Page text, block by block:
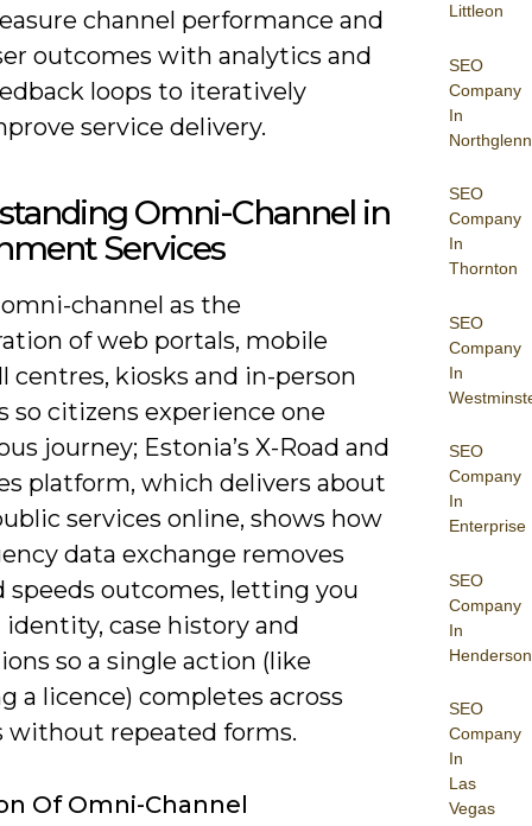
Littleon
SEO
Company
In
Northglenn
SEO
Company
In
Thornton
SEO
Company
In
SEO
Company
In
Enterprise
SEO
Company
In
Henderson
SEO
Company
In
Las
Vegas
channel performance and
outcomes with analytics and
loops to iteratively
service delivery.
Omni-Channel in
Services
channel as the
of web portals, mobile
centres, kiosks and in-person
so citizens experience one
journey; Estonia’s X-Road and
platform, which delivers about
services online, shows how
data exchange removes
speeds outcomes, letting you
case history and
so a single action (like
a licence) completes across
without repeated forms.
Of Omni-Channel